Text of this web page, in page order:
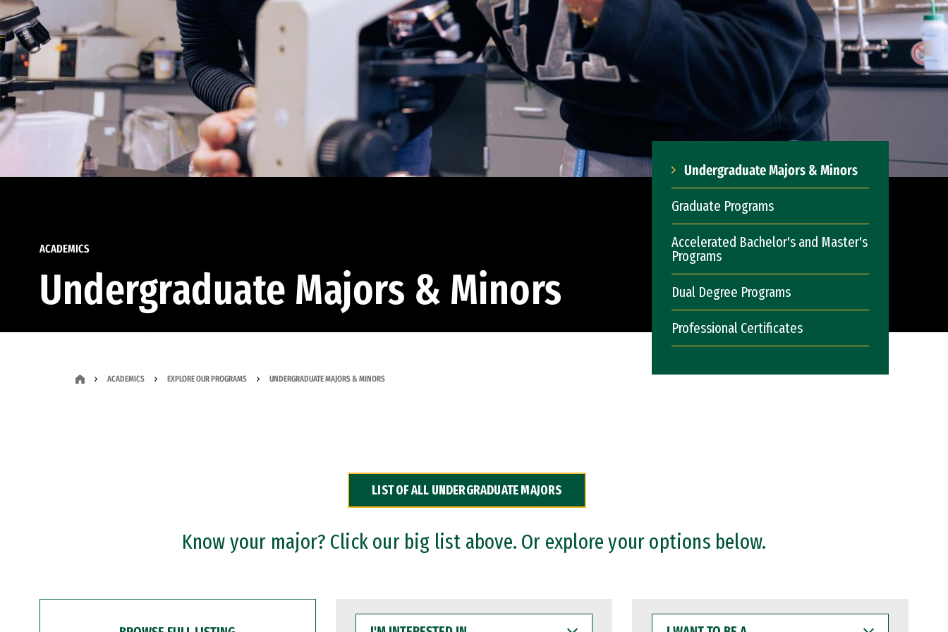
ACADEMICS
Undergraduate Majors & Minors
Undergraduate Majors & Minors
Graduate Programs
Accelerated Bachelor's and Master's
Programs
Dual Degree Programs
Professional Certificates
ACADEMICS EXPLORE OUR PROGRAMS UNDERGRADUATE MAJORS & MINORS
LIST OF ALL UNDERGRADUATE MAJORS
Know your major? Click our big list above. Or explore your options below.